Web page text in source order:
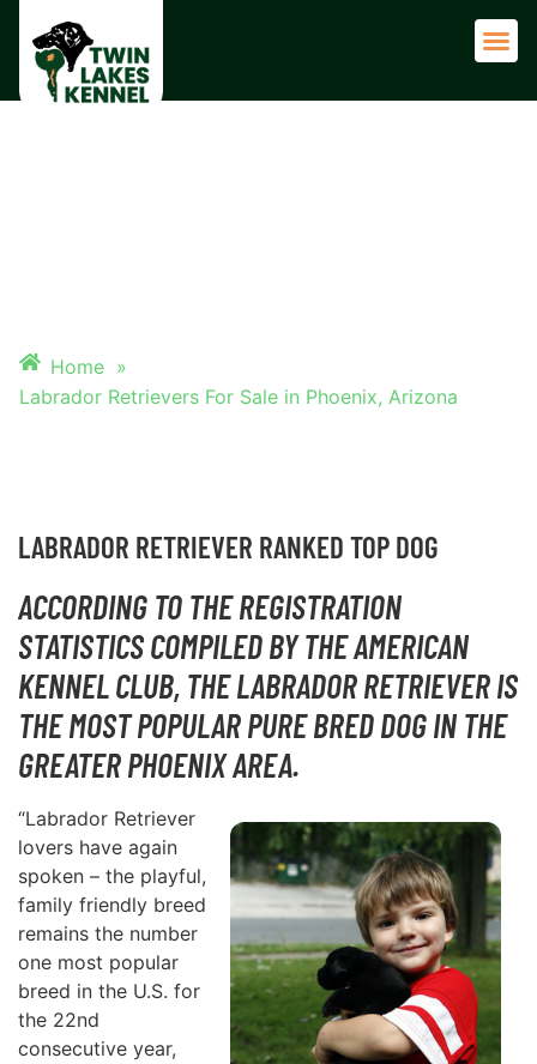
Home »
Labrador Retrievers For Sale in Phoenix, Arizona
LABRADOR RETRIEVER RANKED TOP DOG
ACCORDING TO THE REGISTRATION
STATISTICS COMPILED BY THE AMERICAN
KENNEL CLUB, THE LABRADOR RETRIEVER IS
THE MOST POPULAR PURE BRED DOG IN THE
GREATER PHOENIX AREA.
“Labrador Retriever
lovers have again
spoken – the playful,
family friendly breed
remains the number
one most popular
breed in the U.S. for
the 22nd
consecutive year,